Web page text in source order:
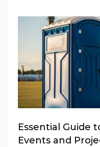
Essential Guide
Events and